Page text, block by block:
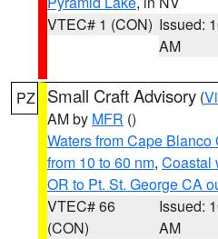
VTEC# 1 (CON) Issued:
AM
PZ Small Craft Advisory (
AM by MFR ()
Waters from Cape
from 10 to 60 nm, Coastal
OR to Pt. St. George CA
VTEC# 66
(CON)
Issued:
AM